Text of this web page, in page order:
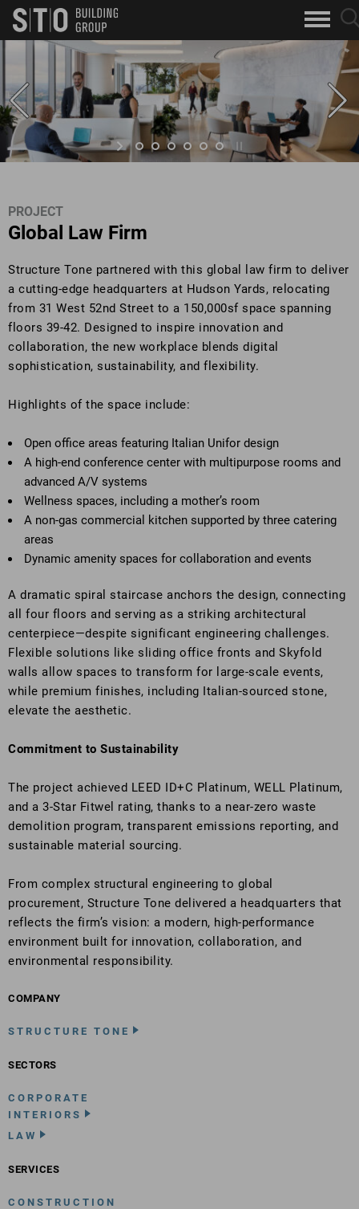
skip to main content
Search
Keywords
PROJECT
Global Law Firm
Structure Tone partnered with this global law firm to deliver
a cutting-edge headquarters at Hudson Yards, relocating
from 31 West 52nd Street to a 150,000sf space spanning
floors 39-42. Designed to inspire innovation and
collaboration, the new workplace blends digital
sophistication, sustainability, and flexibility.
Highlights of the space include:
Open office areas featuring Italian Unifor design
A high-end conference center with multipurpose rooms and
advanced A/V systems
Wellness spaces, including a mother’s room
A non-gas commercial kitchen supported by three catering
areas
Dynamic amenity spaces for collaboration and events
A dramatic spiral staircase anchors the design, connecting
all four floors and serving as a striking architectural
centerpiece—despite significant engineering challenges.
Flexible solutions like sliding office fronts and Skyfold
walls allow spaces to transform for large-scale events,
while premium finishes, including Italian-sourced stone,
elevate the aesthetic.
Commitment to Sustainability
The project achieved LEED ID+C Platinum, WELL Platinum,
and a 3-Star Fitwel rating, thanks to a near-zero waste
demolition program, transparent emissions reporting, and
sustainable material sourcing.
From complex structural engineering to global
procurement, Structure Tone delivered a headquarters that
reflects the firm’s vision: a modern, high-performance
environment built for innovation, collaboration, and
environmental responsibility.
COMPANY
STRUCTURE TONE
SECTORS
CORPORATE
INTERIORS
LAW
SERVICES
CONSTRUCTION